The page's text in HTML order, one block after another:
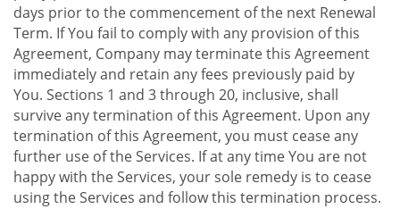
days prior to the commencement of the next Renewal
Term. If You fail to comply with any provision of this
Agreement, Company may terminate this Agreement
immediately and retain any fees previously paid by
You. Sections 1 and 3 through 20, inclusive, shall
survive any termination of this Agreement. Upon any
termination of this Agreement, you must cease any
further use of the Services. If at any time You are not
happy with the Services, your sole remedy is to cease
using the Services and follow this termination process.